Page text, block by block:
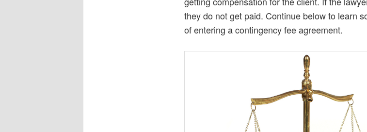
they do not get paid. Continue below to learn
of entering a contingency fee agreement.